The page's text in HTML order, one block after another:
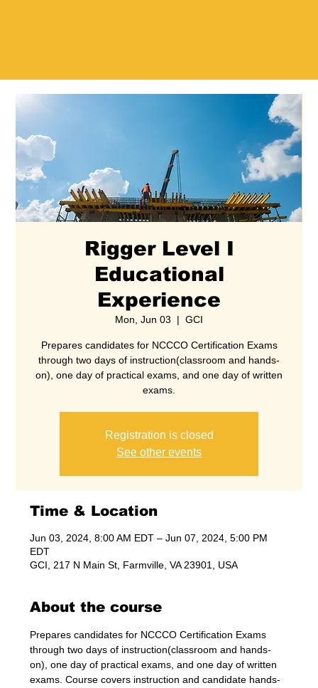
Rigger Level I
Educational
Experience
Mon, Jun 03
  |
GCI
Prepares candidates for NCCCO Certification Exams
through two days of instruction(classroom and hands-
on), one day of practical exams, and one day of written
exams.
Registration is closed
See other events
Time & Location
Jun 03, 2024, 8:00 AM EDT – Jun 07, 2024, 5:00 PM
EDT
GCI, 217 N Main St, Farmville, VA 23901, USA
About the course
Prepares candidates for NCCCO Certification Exams
through two days of instruction(classroom and hands-
on), one day of practical exams, and one day of written
exams. Course covers instruction and candidate hands-